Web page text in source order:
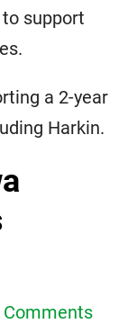
support
a 2-year
Harkin.
Comments